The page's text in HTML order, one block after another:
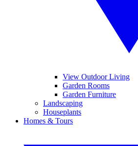
View Outdoor Living
Garden Rooms
Garden Furniture
Landscaping
Houseplants
Homes & Tours